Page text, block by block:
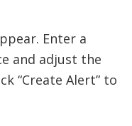
Enter a
and adjust the
“Create Alert” to